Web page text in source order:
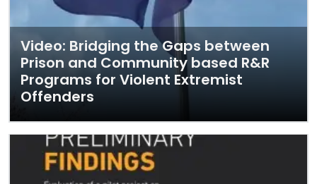
Video: Bridging the Gaps between
Prison and Community based R&R
Programs for Violent Extremist
Offenders